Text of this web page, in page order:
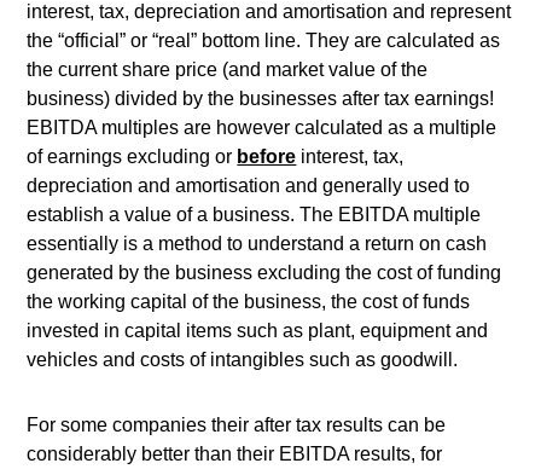
interest, tax, depreciation and amortisation and represent
the “official” or “real” bottom line. They are calculated as
the current share price (and market value of the
business) divided by the businesses after tax earnings!
EBITDA multiples are however calculated as a multiple
of earnings excluding or before interest, tax,
depreciation and amortisation and generally used to
establish a value of a business. The EBITDA multiple
essentially is a method to understand a return on cash
generated by the business excluding the cost of funding
the working capital of the business, the cost of funds
invested in capital items such as plant, equipment and
vehicles and costs of intangibles such as goodwill.
For some companies their after tax results can be
considerably better than their EBITDA results, for